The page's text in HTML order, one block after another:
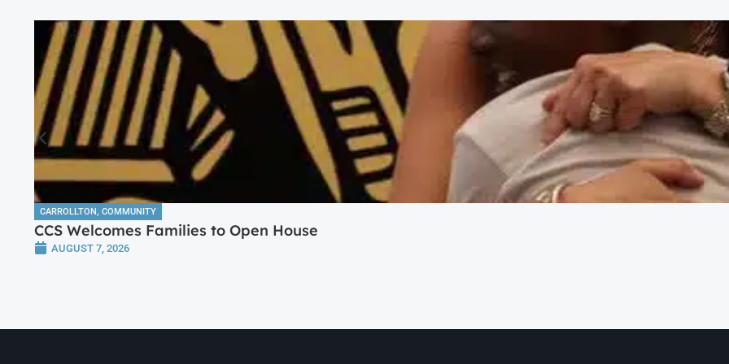
CARROLLTON COMMUNITY
CCS Welcomes Families to Open House
AUGUST 7, 2026